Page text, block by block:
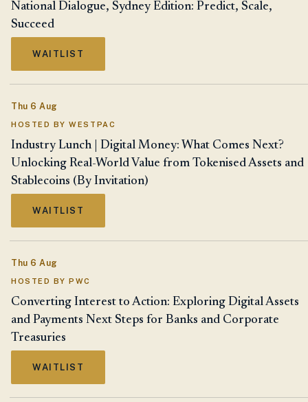
National Dialogue, Sydney Edition: Predict, Scale,
Succeed
WAITLIST
Thu 6 Aug
HOSTED BY WESTPAC
Industry Lunch | Digital Money: What Comes Next?
Unlocking Real-World Value from Tokenised Assets and
Stablecoins (By Invitation)
WAITLIST
Thu 6 Aug
HOSTED BY PWC
Converting Interest to Action: Exploring Digital Assets
and Payments Next Steps for Banks and Corporate
Treasuries
WAITLIST